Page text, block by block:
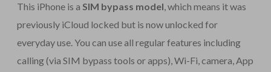
This iPhone is a SIM bypass model, which means it was
previously iCloud locked but is now unlocked for
everyday use. You can use all regular features including
calling (via SIM bypass tools or apps), Wi-Fi, camera, App